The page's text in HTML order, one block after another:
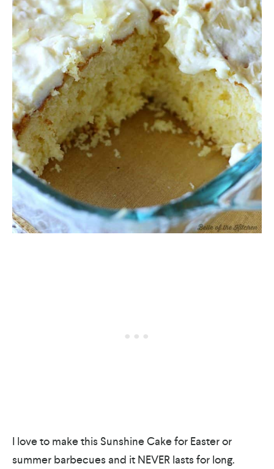
I love to make this Sunshine Cake for Easter or
summer barbecues and it NEVER lasts for long.